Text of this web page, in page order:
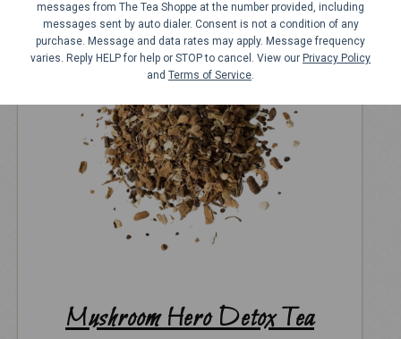
Mushroom Hero Detox Tea
messages from The Tea Shoppe at the number provided, including
messages sent by auto dialer. Consent is not a condition of any
purchase. Message and data rates may apply. Message frequency
varies. Reply HELP for help or STOP to cancel. View our Privacy Policy
and Terms of Service.